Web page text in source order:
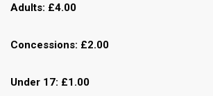
Adults: £4.00
Concessions: £2.00
Under 17: £1.00